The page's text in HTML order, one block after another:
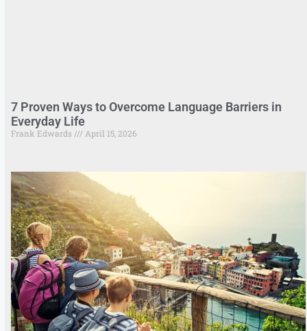
7 Proven Ways to Overcome Language Barriers in
Everyday Life
Frank Edwards April 15, 2026